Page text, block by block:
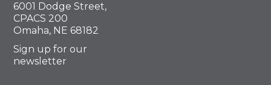
6001 Dodge Street,
CPACS 200
Omaha, NE 68182
Sign up for our
newsletter